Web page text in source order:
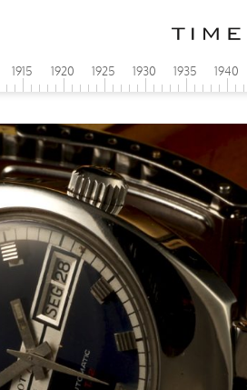
1915 1920 1925 1930 1935 1940